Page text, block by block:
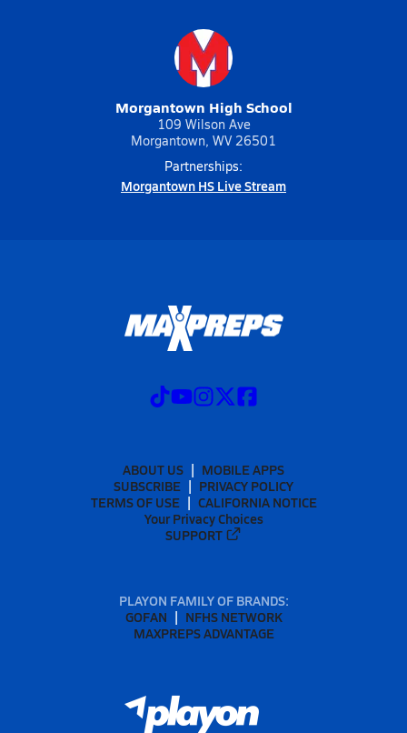
Morgantown High School
109 Wilson Ave
Morgantown, WV 26501
Partnerships:
Morgantown HS Live Stream
ABOUT US
MOBILE APPS
SUBSCRIBE
PRIVACY POLICY
TERMS OF USE
CALIFORNIA NOTICE
Your Privacy Choices
SUPPORT
PLAYON FAMILY OF BRANDS:
GOFAN
NFHS NETWORK
MAXPREPS ADVANTAGE